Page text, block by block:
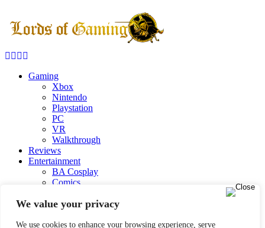
We value your privacy
We use cookies to enhance your browsing experience, serve
Facebook
Twitter
Instagram
Gaming
Xbox
Nintendo
Playstation
PC
VR
Walkthrough
Reviews
Entertainment
BA Cosplay
Comics
DC Comics
TV Shows